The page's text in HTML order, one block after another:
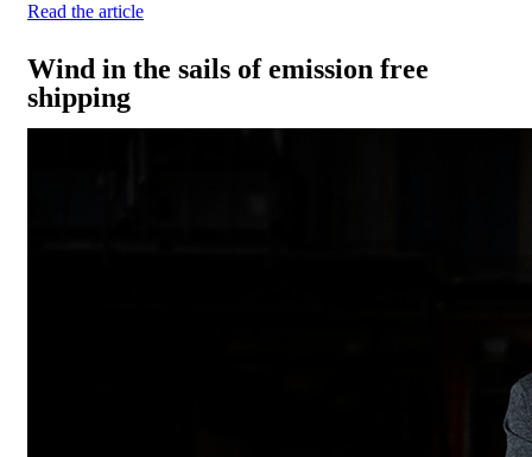
Read the article
Wind in the sails of emission free
shipping